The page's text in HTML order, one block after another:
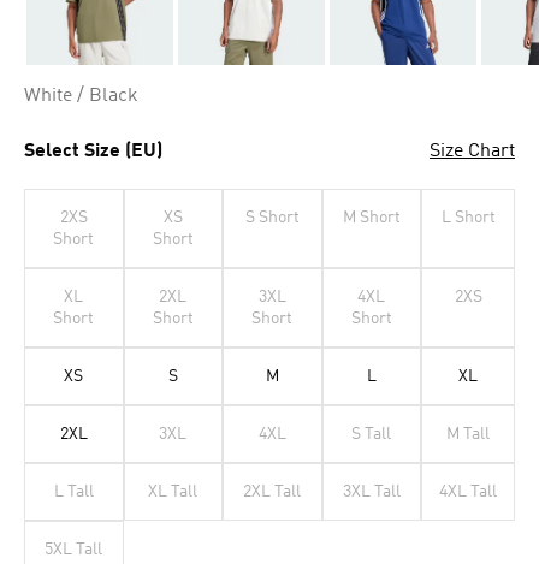
White / Black
Select Size (EU) Size Chart
2XS
Short
XS
Short
S Short M Short L Short
XL
Short
2XL
Short
3XL
Short
4XL
Short
2XS
XS S M L XL
2XL 3XL 4XL S Tall M Tall
L Tall XL Tall 2XL Tall 3XL Tall 4XL Tall
5XL Tall